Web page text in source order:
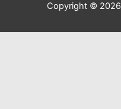
Copyright © 2026